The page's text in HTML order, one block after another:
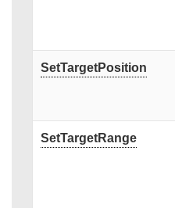
SetTargetPosition
SetTargetRange